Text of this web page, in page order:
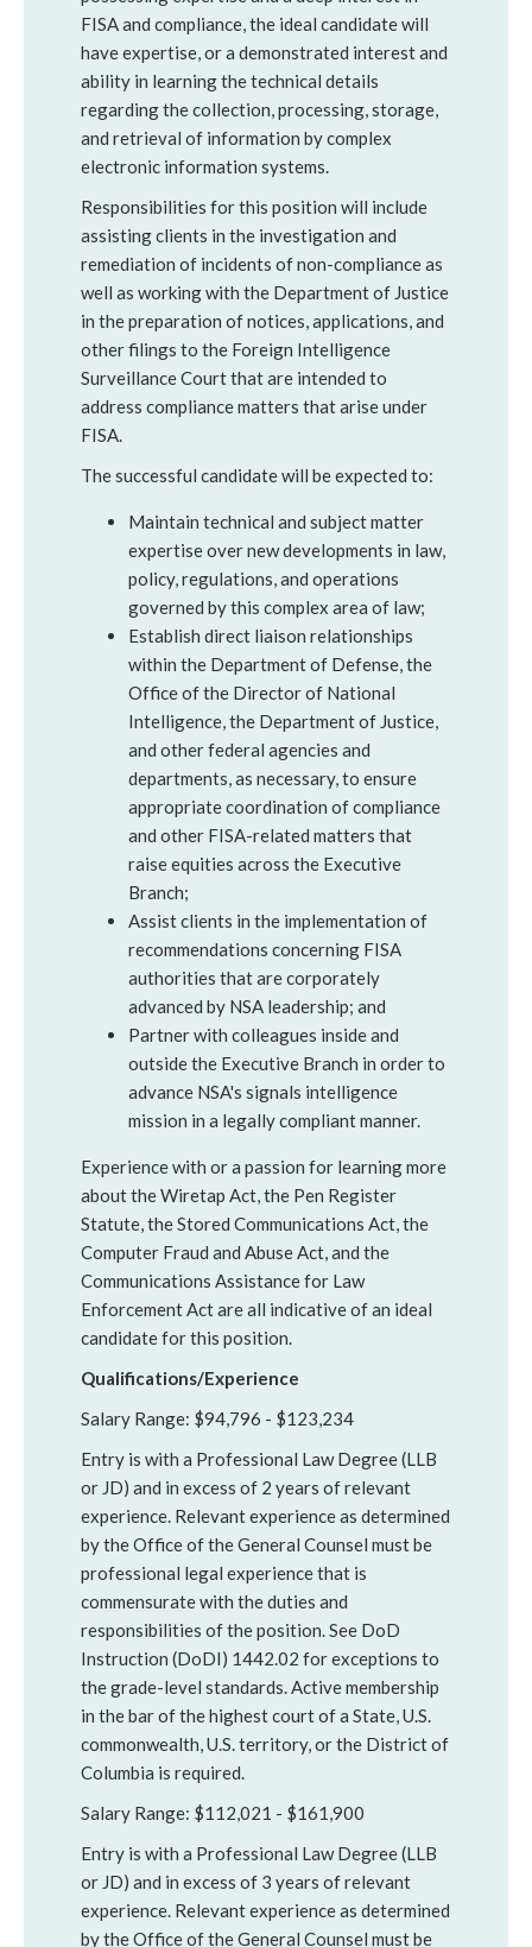
FISA and compliance, the ideal candidate will
have expertise, or a demonstrated interest and
ability in learning the technical details
regarding the collection, processing, storage,
and retrieval of information by complex
electronic information systems.
Responsibilities for this position will include
assisting clients in the investigation and
remediation of incidents of non-compliance as
well as working with the Department of Justice
in the preparation of notices, applications, and
other filings to the Foreign Intelligence
Surveillance Court that are intended to
address compliance matters that arise under
FISA.
The successful candidate will be expected to:
Maintain technical and subject matter
expertise over new developments in law,
policy, regulations, and operations
governed by this complex area of law;
Establish direct liaison relationships
within the Department of Defense, the
Office of the Director of National
Intelligence, the Department of Justice,
and other federal agencies and
departments, as necessary, to ensure
appropriate coordination of compliance
and other FISA-related matters that
raise equities across the Executive
Branch;
Assist clients in the implementation of
recommendations concerning FISA
authorities that are corporately
advanced by NSA leadership; and
Partner with colleagues inside and
outside the Executive Branch in order to
advance NSA's signals intelligence
mission in a legally compliant manner.
Experience with or a passion for learning more
about the Wiretap Act, the Pen Register
Statute, the Stored Communications Act, the
Computer Fraud and Abuse Act, and the
Communications Assistance for Law
Enforcement Act are all indicative of an ideal
candidate for this position.
Qualifications/Experience
Salary Range: $94,796 - $123,234
Entry is with a Professional Law Degree (LLB
or JD) and in excess of 2 years of relevant
experience. Relevant experience as determined
by the Office of the General Counsel must be
professional legal experience that is
commensurate with the duties and
responsibilities of the position. See DoD
Instruction (DoDI) 1442.02 for exceptions to
the grade-level standards. Active membership
in the bar of the highest court of a State, U.S.
commonwealth, U.S. territory, or the District of
Columbia is required.
Salary Range: $112,021 - $161,900
Entry is with a Professional Law Degree (LLB
or JD) and in excess of 3 years of relevant
experience. Relevant experience as determined
by the Office of the General Counsel must be